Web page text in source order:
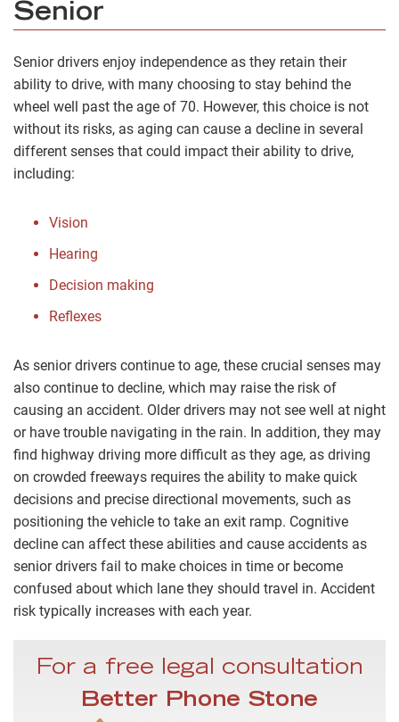
Senior
Senior drivers enjoy independence as they retain their
ability to drive, with many choosing to stay behind the
wheel well past the age of 70. However, this choice is not
without its risks, as aging can cause a decline in several
different senses that could impact their ability to drive,
including:
Vision
Hearing
Decision making
Reflexes
As senior drivers continue to age, these crucial senses may
also continue to decline, which may raise the risk of
causing an accident. Older drivers may not see well at night
or have trouble navigating in the rain. In addition, they may
find highway driving more difficult as they age, as driving
on crowded freeways requires the ability to make quick
decisions and precise directional movements, such as
positioning the vehicle to take an exit ramp. Cognitive
decline can affect these abilities and cause accidents as
senior drivers fail to make choices in time or become
confused about which lane they should travel in. Accident
risk typically increases with each year.
For a free legal consultation
Better Phone Stone